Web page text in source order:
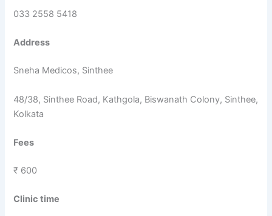
033 2558 5418
Address
Sneha Medicos, Sinthee
48/38, Sinthee Road, Kathgola, Biswanath Colony, Sinthee,
Kolkata
Fees
₹ 600
Clinic time